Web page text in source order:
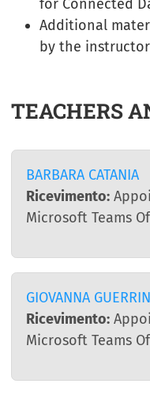
for Connected
Additional
by the
TEACHERS
BARBARA CATANIA
Ricevimento:
Microsoft Teams
GIOVANNA
Ricevimento:
Microsoft Teams